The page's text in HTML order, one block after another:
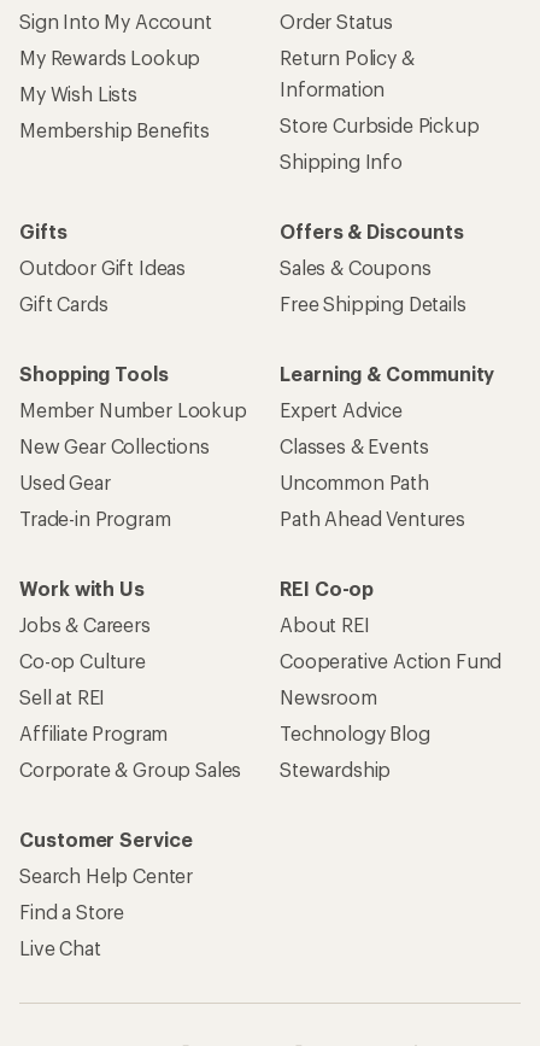
Sign Into My Account
My Rewards Lookup
My Wish Lists
Membership Benefits
Order Status
Return Policy &
Information
Store Curbside Pickup
Shipping Info
Gifts
Outdoor Gift Ideas
Gift Cards
Offers & Discounts
Sales & Coupons
Free Shipping Details
Shopping Tools
Member Number Lookup
New Gear Collections
Used Gear
Trade-in Program
Learning & Community
Expert Advice
Classes & Events
Uncommon Path
Path Ahead Ventures
Work with Us
Jobs & Careers
Co-op Culture
Sell at REI
Affiliate Program
Corporate & Group Sales
REI Co-op
About REI
Cooperative Action Fund
Newsroom
Technology Blog
Stewardship
Customer Service
Search Help Center
Find a Store
Live Chat